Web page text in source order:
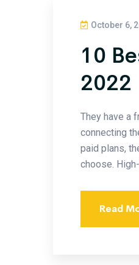
October 6,
10
2022
They have a
connecting
paid plans,
choose.
Read